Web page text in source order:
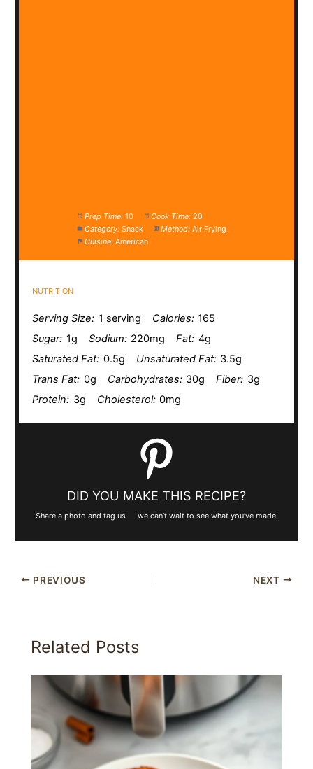
Prep Time: 10 Cook Time: 20
Category: Snack Method: Air Frying
Cuisine: American
NUTRITION
Serving Size: 1 serving Calories: 165
Sugar: 1g Sodium: 220mg Fat: 4g
Saturated Fat: 0.5g Unsaturated Fat: 3.5g
Trans Fat: 0g Carbohydrates: 30g Fiber: 3g
Protein: 3g Cholesterol: 0mg
DID YOU MAKE THIS RECIPE?
Share a photo and tag us — we can’t wait to see what you’ve made!
PREVIOUS NEXT
Related Posts